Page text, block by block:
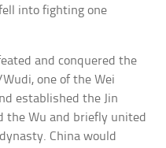
into fighting one
and conquered the
one of the Wei
established the Jin
the Wu and briefly united
China would